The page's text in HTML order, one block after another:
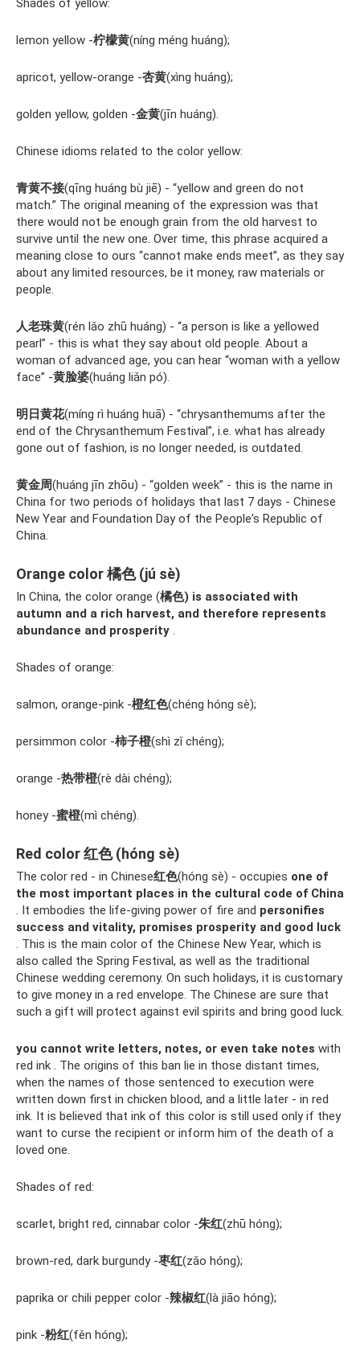
lemon yellow -柠檬黄(níng méng huáng);
apricot, yellow-orange -杏黄(xìng huáng);
golden yellow, golden -金黄(jīn huáng).
Chinese idioms related to the color yellow:
青黄不接(qīng huáng bù jiē) - “yellow and green do not
match.” The original meaning of the expression was that
there would not be enough grain from the old harvest to
survive until the new one. Over time, this phrase acquired a
meaning close to ours “cannot make ends meet”, as they say
about any limited resources, be it money, raw materials or
people.
人老珠黄(rén lǎo zhū huáng) - “a person is like a yellowed
pearl” - this is what they say about old people. About a
woman of advanced age, you can hear “woman with a yellow
face” -黄脸婆(huáng liǎn pó).
明日黄花(míng rì huáng huā) - “chrysanthemums after the
end of the Chrysanthemum Festival”, i.e. what has already
gone out of fashion, is no longer needed, is outdated.
黄金周(huáng jīn zhōu) - “golden week” - this is the name in
China for two periods of holidays that last 7 days - Chinese
New Year and Foundation Day of the People's Republic of
China.
Orange color 橘色 (jú sè)
In China, the color orange (橘色) is associated with
autumn and a rich harvest, and therefore represents
abundance and prosperity
Shades of orange:
salmon, orange-pink -橙红色(chéng hóng sè);
persimmon color -柿子橙(shì zǐ chéng);
orange -热带橙(rè dài chéng);
honey -蜜橙(mì chéng).
Red color 红色 (hóng sè)
The color red - in Chinese红色(hóng sè) - occupies one of
the most important places in the cultural code of China
. It embodies the life-giving power of fire and personifies
success and vitality, promises prosperity and good luck
. This is the main color of the Chinese New Year, which is
also called the Spring Festival, as well as the traditional
Chinese wedding ceremony. On such holidays, it is customary
to give money in a red envelope. The Chinese are sure that
such a gift will protect against evil spirits and bring good luck.
you cannot write letters, notes, or even take notes with
red ink . The origins of this ban lie in those distant times,
when the names of those sentenced to execution were
written down first in chicken blood, and a little later - in red
ink. It is believed that ink of this color is still used only if they
want to curse the recipient or inform him of the death of a
loved one.
Shades of red:
scarlet, bright red, cinnabar color -朱红(zhū hóng);
brown-red, dark burgundy -枣红(zǎo hóng);
paprika or chili pepper color -辣椒红(là jiāo hóng);
pink -粉红(fěn hóng);